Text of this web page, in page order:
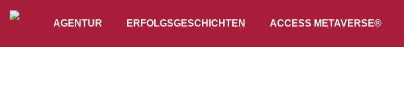
AGENTUR ERFOLGSGESCHICHTEN ACCESS METAVERSE®